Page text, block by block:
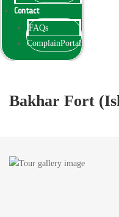
Contact
FAQs
ComplainPortal
Bakhar Fort